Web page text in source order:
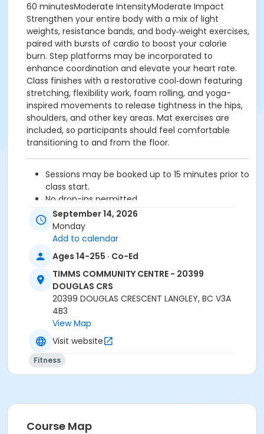
60 minutesModerate IntensityModerate Impact
Strengthen your entire body with a mix of light
weights, resistance bands, and body‑weight exercises,
paired with bursts of cardio to boost your calorie
burn. Step platforms may be incorporated to
enhance coordination and elevate your heart rate.
Class finishes with a restorative cool‑down featuring
stretching, flexibility work, foam rolling, and yoga-
inspired movements to release tightness in the hips,
shoulders, and other key areas. Mat exercises are
included, so participants should feel comfortable
transitioning to and from the floor.
Sessions may be booked up to 15 minutes prior to
class start.
No drop-ins permitted.
Please arrive 5-10 minutes prior to class start.
Proceed directly to the Fitness Room for check-
in.
Age Category
Location
TCC - FITNESS - PAOLELLA ROOM at TIMMS
COMMUNITY CENTRE - 20399 DOUGLAS CRS
September 14, 2026
Monday
Add to calendar
Ages 14-255 · Co-Ed
TIMMS COMMUNITY CENTRE - 20399
DOUGLAS CRS
20399 DOUGLAS CRESCENT LANGLEY, BC V3A
4B3
View Map
Visit website
Fitness
Course Map